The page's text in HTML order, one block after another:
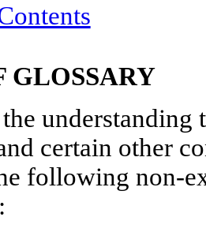
GLOSSARY
understanding
certain other
following non-